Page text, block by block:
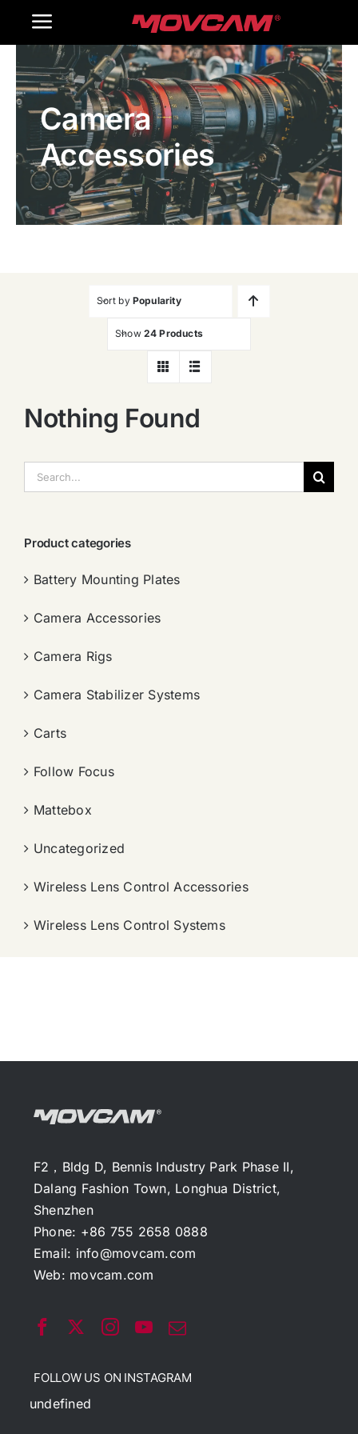
Toggle
Navigation
Home
Products
Gallery
Contact Us
Camera
Accessories
Sort by Popularity
Show 24 Products
Nothing Found
索：
Product categories
Battery Mounting Plates
Camera Accessories
Camera Rigs
Camera Stabilizer Systems
Carts
Follow Focus
Mattebox
Uncategorized
Wireless Lens Control Accessories
Wireless Lens Control Systems
F2，Bldg D, Bennis Industry Park Phase II,
Dalang Fashion Town, Longhua District,
Shenzhen
Phone: +86 755 2658 0888
Email: info@movcam.com
Web: movcam.com
FOLLOW US ON INSTAGRAM
undefined